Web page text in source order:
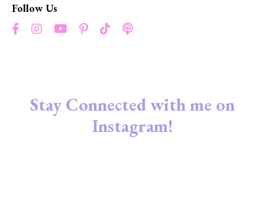
Follow Us
Stay Connected with me on
Instagram!